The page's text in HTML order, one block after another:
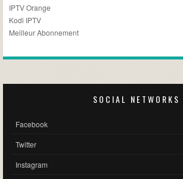
IPTV Orange
Kodi IPTV
Meilleur Abonnement
SOCIAL NETWORKS
Facebook
Twitter
Instagram